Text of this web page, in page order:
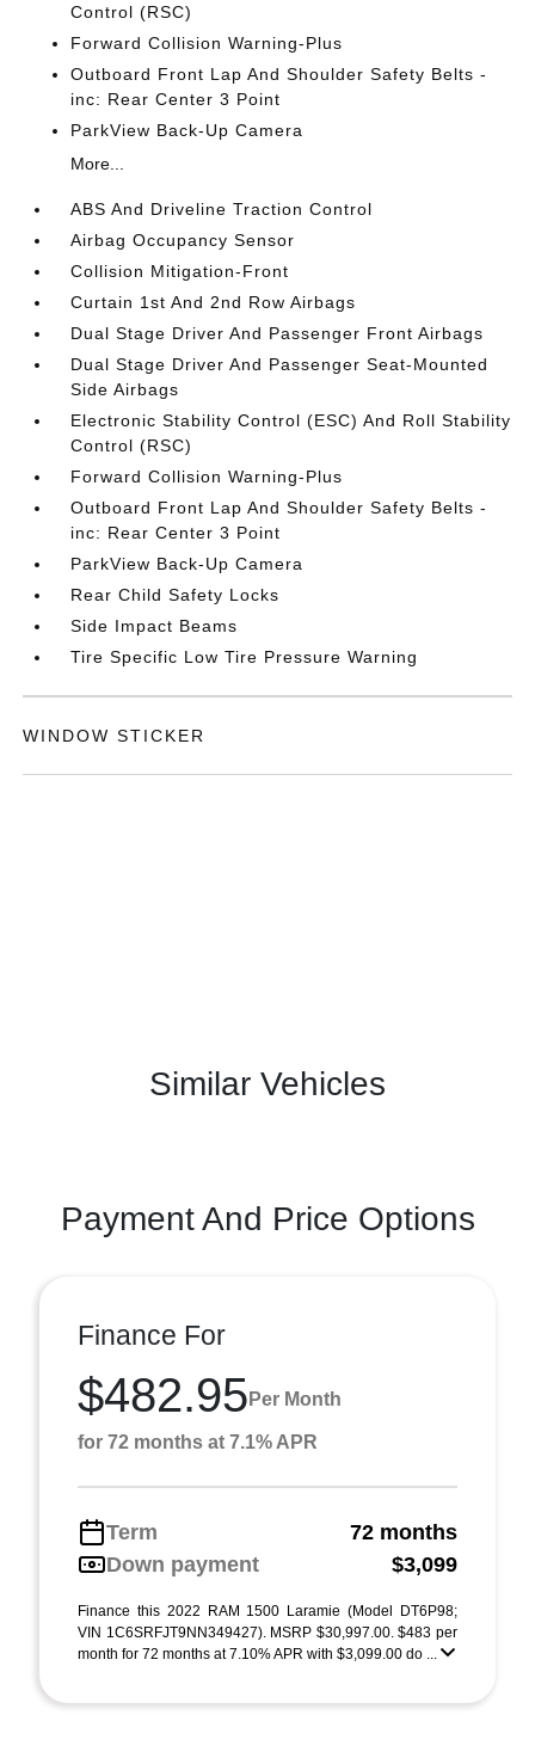
Control (RSC)
Forward Collision Warning-Plus
Outboard Front Lap And Shoulder Safety Belts -
inc: Rear Center 3 Point
ParkView Back-Up Camera
More...
ABS And Driveline Traction Control
Airbag Occupancy Sensor
Collision Mitigation-Front
Curtain 1st And 2nd Row Airbags
Dual Stage Driver And Passenger Front Airbags
Dual Stage Driver And Passenger Seat-Mounted
Side Airbags
Electronic Stability Control (ESC) And Roll Stability
Control (RSC)
Forward Collision Warning-Plus
Outboard Front Lap And Shoulder Safety Belts -
inc: Rear Center 3 Point
ParkView Back-Up Camera
Rear Child Safety Locks
Side Impact Beams
Tire Specific Low Tire Pressure Warning
WINDOW STICKER
Similar Vehicles
Payment And Price Options
Finance For
$482.95 Per Month
for 72 months at 7.1% APR
Term
72 months
Down payment
$3,099
Finance this 2022 RAM 1500 Laramie (Model DT6P98;
VIN 1C6SRFJT9NN349427). MSRP $30,997.00. $483 per
month for 72 months at 7.10% APR with $3,099.00 do ...